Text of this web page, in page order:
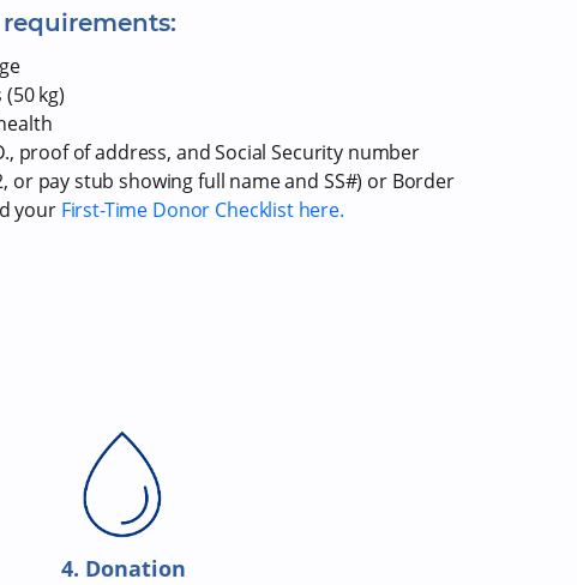
kg)
proof of address, and Social Security number
or pay stub showing full name and SS#) or Border
your First-Time Donor Checklist here.
4. Donation